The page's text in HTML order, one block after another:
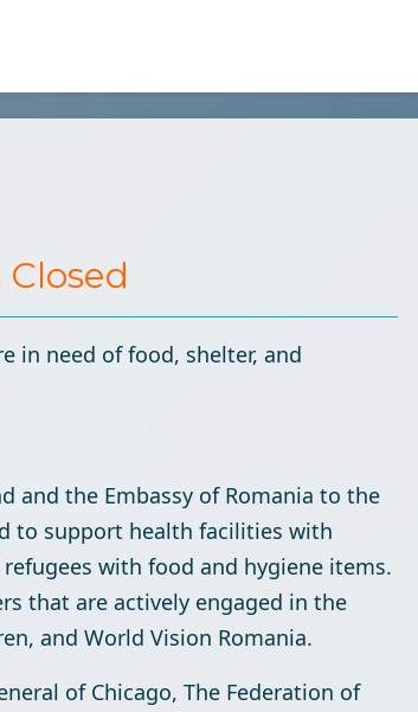
in need of food, shelter, and
and the Embassy of Romania to the
to support health facilities with
with food and hygiene items.
that are actively engaged in the
and World Vision Romania.
of Chicago, The Federation of